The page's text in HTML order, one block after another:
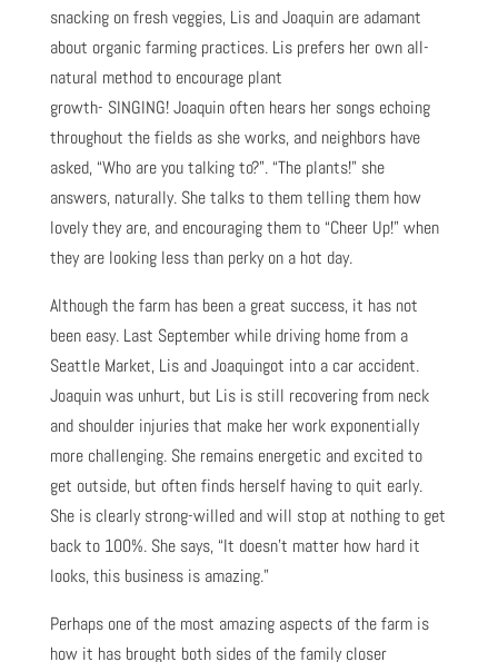
snacking on fresh veggies, Lis and Joaquin are adamant
about organic farming practices. Lis prefers her own all-
natural method to encourage plant
growth- SINGING! Joaquin often hears her songs echoing
throughout the fields as she works, and neighbors have
asked, “Who are you talking to?”. “The plants!” she
answers, naturally. She talks to them telling them how
lovely they are, and encouraging them to “Cheer Up!” when
they are looking less than perky on a hot day.
Although the farm has been a great success, it has not
been easy. Last September while driving home from a
Seattle Market, Lis and Joaquingot into a car accident.
Joaquin was unhurt, but Lis is still recovering from neck
and shoulder injuries that make her work exponentially
more challenging. She remains energetic and excited to
get outside, but often finds herself having to quit early.
She is clearly strong-willed and will stop at nothing to get
back to 100%. She says, “It doesn’t matter how hard it
looks, this business is amazing.”
Perhaps one of the most amazing aspects of the farm is
how it has brought both sides of the family closer